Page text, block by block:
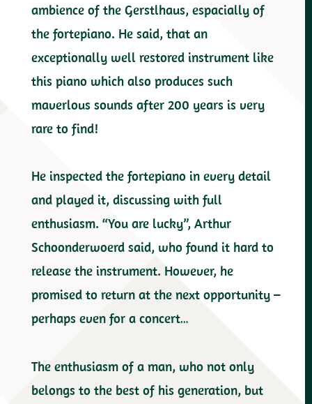
ambience of the Gerstlhaus, espacially of
the fortepiano. He said, that an
exceptionally well restored instrument like
this piano which also produces such
maverlous sounds after 200 years is very
rare to find!
He inspected the fortepiano in every detail
and played it, discussing with full
enthusiasm. “You are lucky”, Arthur
Schoonderwoerd said, who found it hard to
release the instrument. However, he
promised to return at the next opportunity –
perhaps even for a concert…
The enthusiasm of a man, who not only
belongs to the best of his generation, but